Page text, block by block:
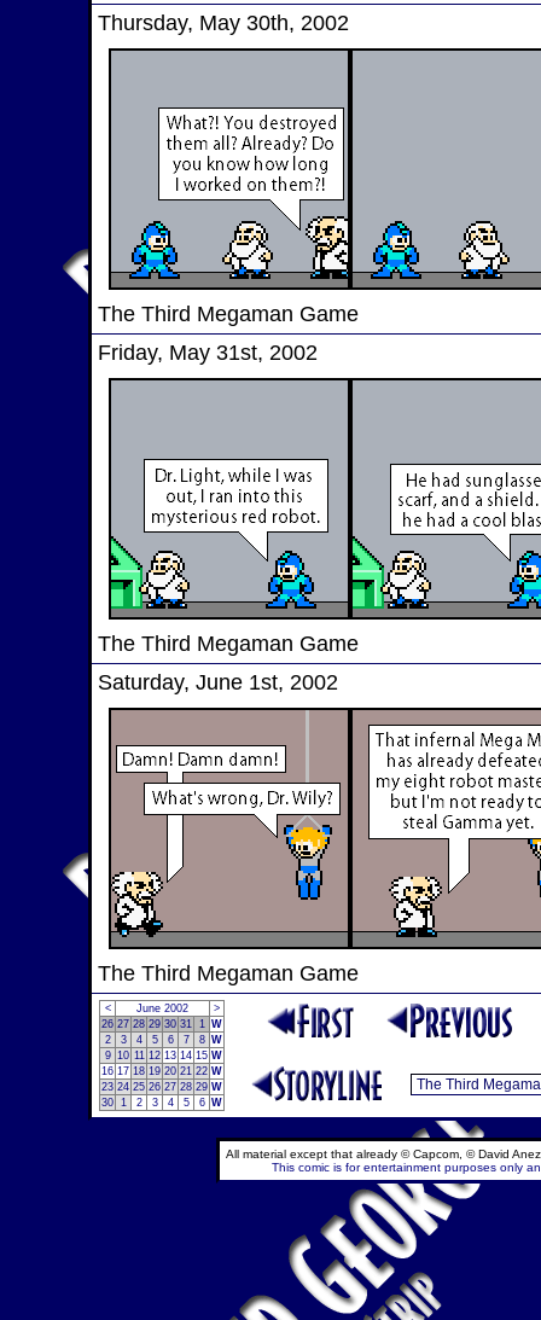
Thursday, May 30th, 2002
The Third Megaman Game
Friday, May 31st, 2002
The Third Megaman Game
Saturday, June 1st, 2002
The Third Megaman Game
< June 2002
>
26 27 28 29 30 31 1 W
2
3 4 5 6 7 8 W
9 10 11 12 13 14 15 W
16 17 18 19 20 21 22 W
23 24 25 26 27 28 29 W
30 1 2 3 4 5 6 W
All material except that already © Capcom, © David
This comic is for entertainment purposes only